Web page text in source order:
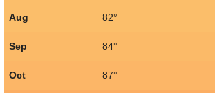
Aug 82°
Sep 84°
Oct 87°